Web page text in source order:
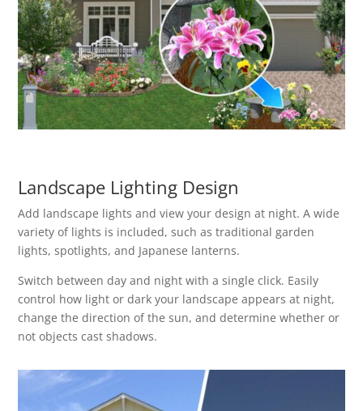
Landscape Lighting Design
Add landscape lights and view your design at night. A wide
variety of lights is included, such as traditional garden
lights, spotlights, and Japanese lanterns.
Switch between day and night with a single click. Easily
control how light or dark your landscape appears at night,
change the direction of the sun, and determine whether or
not objects cast shadows.